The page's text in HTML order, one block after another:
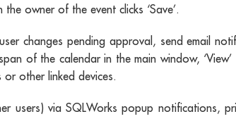
owner of the event clicks ‘Save’.
changes pending approval, send email
of the calendar in the main window,
other linked devices.
users) via SQLWorks popup notifications,